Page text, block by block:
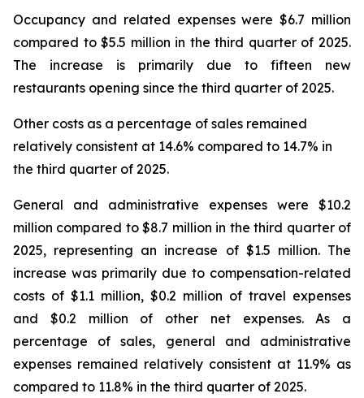
Occupancy and related expenses were $6.7 million
compared to $5.5 million in the third quarter of 2025.
The increase is primarily due to fifteen new
restaurants opening since the third quarter of 2025.
Other costs as a percentage of sales remained
relatively consistent at 14.6% compared to 14.7% in
the third quarter of 2025.
General and administrative expenses were $10.2
million compared to $8.7 million in the third quarter of
2025, representing an increase of $1.5 million. The
increase was primarily due to compensation-related
costs of $1.1 million, $0.2 million of travel expenses
and $0.2 million of other net expenses. As a
percentage of sales, general and administrative
expenses remained relatively consistent at 11.9% as
compared to 11.8% in the third quarter of 2025.